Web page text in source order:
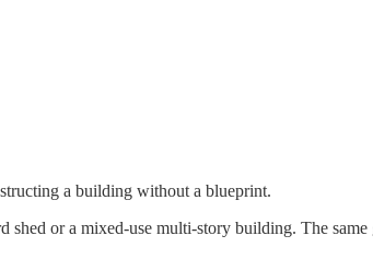
a building without a blueprint.
or a mixed-use multi-story building. The